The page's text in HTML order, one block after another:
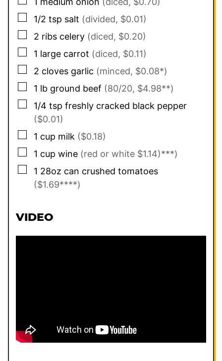
▢
1/2 tsp salt (divided, $0.01)
▢
2 ribs celery (diced, $0.20)
▢
1 large carrot (diced, $0.11)
▢
2 cloves garlic (minced, $0.08*)
▢
1 lb ground beef (80/20, $4.98**)
▢
1/4 tsp freshly cracked black pepper
($0.01)
▢
1 cup milk ($0.18)
▢
1 cup wine (red or white $1.14)***)
▢
1 28oz can crushed tomatoes
($1.69****)
VIDEO